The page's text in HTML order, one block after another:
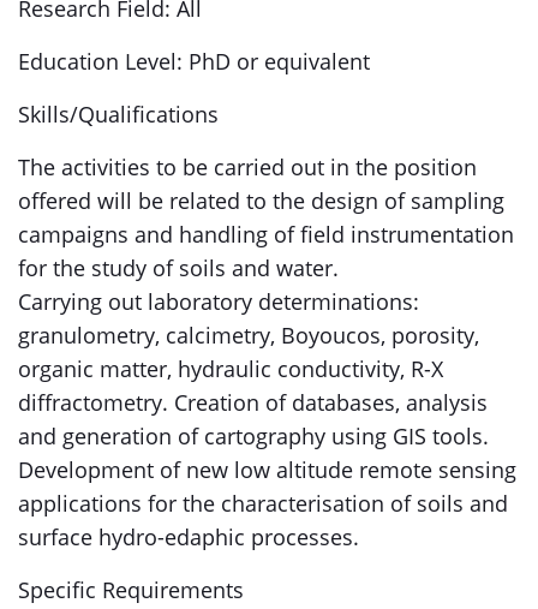
Research Field: All
Education Level: PhD or equivalent
Skills/Qualifications
The activities to be carried out in the position
offered will be related to the design of sampling
campaigns and handling of field instrumentation
for the study of soils and water.
Carrying out laboratory determinations:
granulometry, calcimetry, Boyoucos, porosity,
organic matter, hydraulic conductivity, R-X
diffractometry. Creation of databases, analysis
and generation of cartography using GIS tools.
Development of new low altitude remote sensing
applications for the characterisation of soils and
surface hydro-edaphic processes.
Specific Requirements